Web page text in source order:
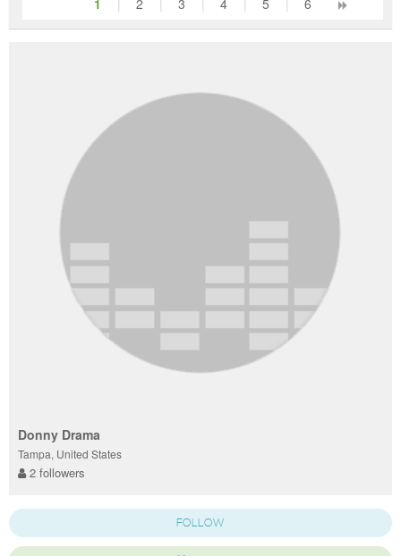
1 | 2 | 3 | 4 | 5 | 6
Donny Drama
Tampa, United States
2 followers
FOLLOW